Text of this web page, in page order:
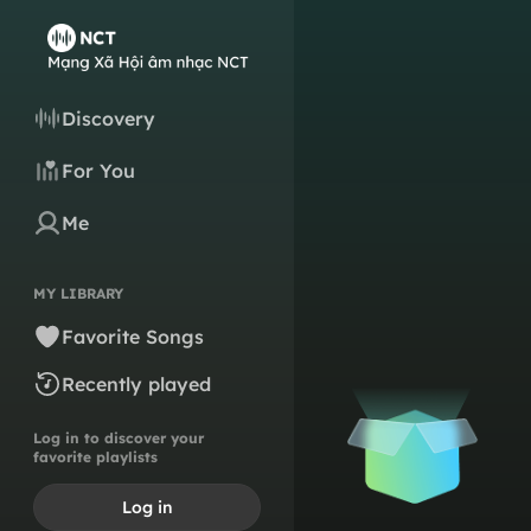
Discovery
For You
Me
MY LIBRARY
Favorite Songs
Recently played
Log in to discover your
favorite playlists
Log in